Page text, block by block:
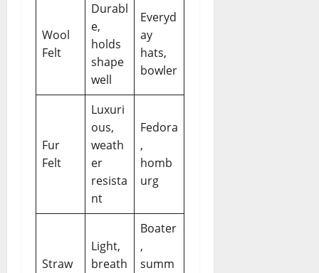
Wool
Felt
Durabl
e,
holds
shape
well
Everyd
ay
hats,
bowler
Fur
Felt
Luxuri
ous,
weath
er
resista
nt
Fedora
,
homb
urg
Straw
Light,
breath
Boater
,
summ